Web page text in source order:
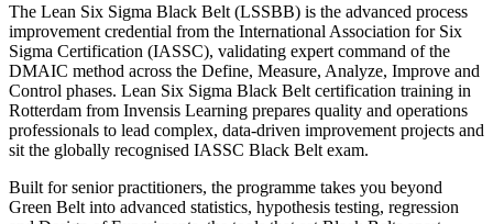
The Lean Six Sigma Black Belt (LSSBB) is the advanced process
improvement credential from the International Association for Six
Sigma Certification (IASSC), validating expert command of the
DMAIC method across the Define, Measure, Analyze, Improve and
Control phases. Lean Six Sigma Black Belt certification training in
Rotterdam from Invensis Learning prepares quality and operations
professionals to lead complex, data-driven improvement projects and
sit the globally recognised IASSC Black Belt exam.
Built for senior practitioners, the programme takes you beyond
Green Belt into advanced statistics, hypothesis testing, regression